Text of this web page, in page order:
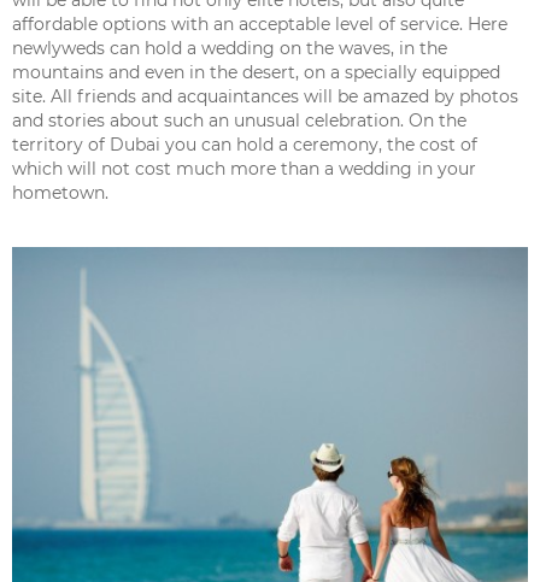
affordable options with an acceptable level of service. Here
newlyweds can hold a wedding on the waves, in the
mountains and even in the desert, on a specially equipped
site. All friends and acquaintances will be amazed by photos
and stories about such an unusual celebration. On the
territory of Dubai you can hold a ceremony, the cost of
which will not cost much more than a wedding in your
hometown.